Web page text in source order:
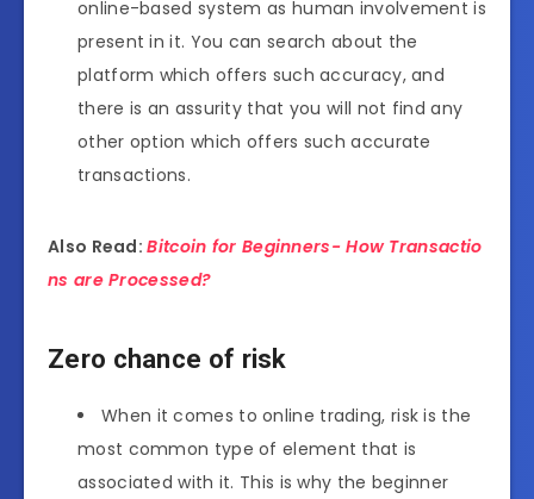
online-based system as human involvement is
present in it. You can search about the
platform which offers such accuracy, and
there is an assurity that you will not find any
other option which offers such accurate
transactions.
Also Read:Bitcoin for Beginners- How Transactio
ns are Processed?
Zero chance of risk
When it comes to online trading, risk is the
most common type of element that is
associated with it. This is why the beginner